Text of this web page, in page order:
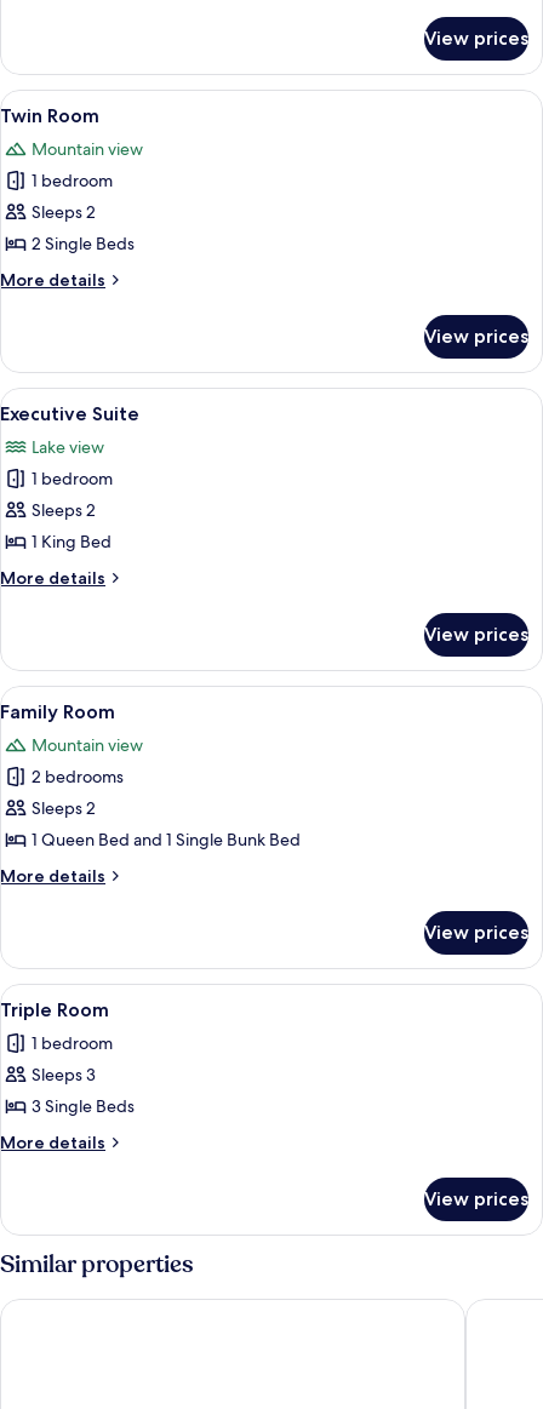
Room
View prices
View
all
photos
for
Twin
Room
A tented accommodation with a bed,
7
Twin Room
Mountain view
1 bedroom
Sleeps 2
2 Single Beds
More details
More
Room
View prices
View
all
photos
for
Executive
Suite
A tent-style room with a bed,
19
Executive Suite
Lake view
1 bedroom
Sleeps 2
1 King Bed
More details
More
Suite
View prices
View
all
photos
for
Family
Room
A bedroom with a wooden bed,
8
Family Room
Mountain view
2 bedrooms
Sleeps 2
1 Queen Bed and 1 Single Bunk Bed
More details
More
Room
View prices
View
all
photos
for
Triple
Room
6
Triple Room
1 bedroom
Sleeps 3
3 Single Beds
More details
More
Room
View prices
Similar properties
Texas Deluxe B&B Lake